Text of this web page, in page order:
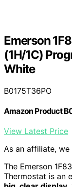
Emerson
(1H/1C)
White
B0175T36PO
Amazon Product
View Latest Price
As an affiliate, we
The Emerson
Thermostat is an